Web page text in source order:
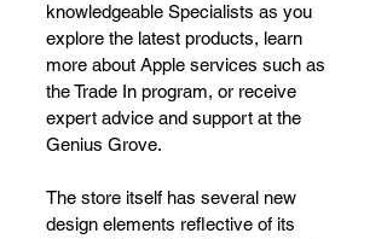
knowledgeable Specialists as you
explore the latest products, learn
more about Apple services such as
the Trade In program, or receive
expert advice and support at the
Genius Grove.
The store itself has several new
design elements reflective of its